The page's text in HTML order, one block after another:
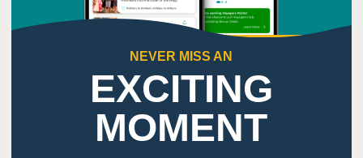
NEVER MISS AN
EXCITING
MOMENT